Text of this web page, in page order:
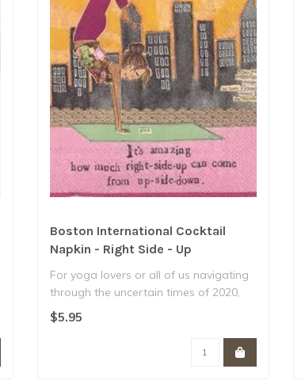
Boston International Cocktail
Napkin - Right Side - Up
For yoga lovers or all of us navigating
through the uncertain times of 2020,
the..
$5.95